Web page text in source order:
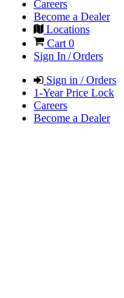
Careers
Become a Dealer
Locations
Cart 0
Sign In / Orders
Sign in / Orders
1-Year Price Lock
Careers
Become a Dealer